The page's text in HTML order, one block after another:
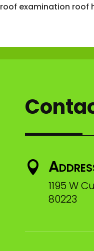
roof examination roof

1195 W
80223